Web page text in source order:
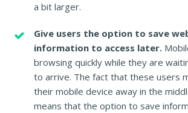
a bit larger.
Give users the option to save
information to access later.
browsing quickly while they are
to arrive. The fact that these users
their mobile device away in the
means that the option to save